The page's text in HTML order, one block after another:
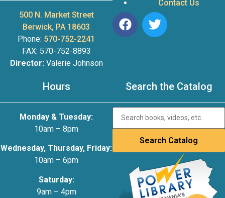
500 N. Market Street
Berwick, PA 18603
Phone: 570-752-2241
FAX: 570-752-8893
Director:Valerie Johnson
Contact Us
Hours
Monday & Tuesday:
10am – 8pm
Wednesday, Thursday, Friday:
10am – 6pm
Saturday:
9am – 4pm
Search the Catalog